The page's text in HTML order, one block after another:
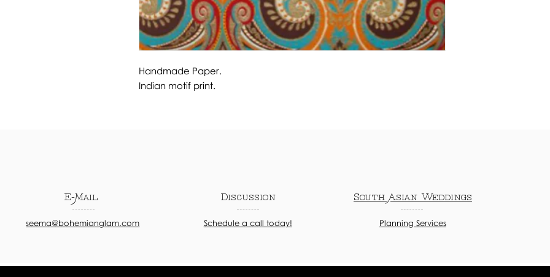
Handmade Paper.
Indian motif print.
E-Mail
seema@bohemianglam.com
Discussion
Schedule a call today!
South Asian Weddings
Planning Services